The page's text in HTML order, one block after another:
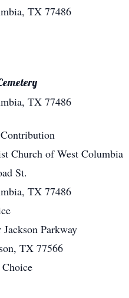
TX 77486
TX 77486
Church of West Columbia
St.
TX 77486
Parkway
TX 77566